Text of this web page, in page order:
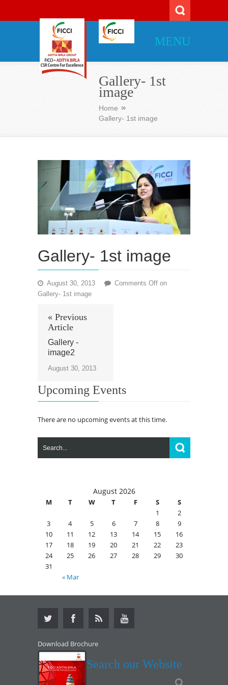
MENU
Gallery- 1st
image
Home
Gallery- 1st image
Gallery- 1st image
August 30, 2013 Comments Off on
Gallery- 1st image
« Previous
Article
Gallery -
image2
August 30, 2013
Upcoming Events
There are no upcoming events at this time.
August 2026
M T W T F S S
« Mar
1
2
3
4 5 6 7 8
9
10
11 12 13 14 15
16
17
18 19 20 21 22
23
24
25 26 27 28 29
30
31
Download Brochure
Search our Website